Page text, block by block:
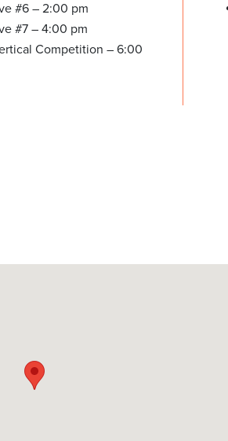
#6 – 2:00 pm
#7 – 4:00 pm
Competition – 6:00